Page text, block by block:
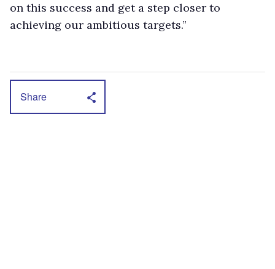
on this success and get a step closer to
achieving our ambitious targets.”
Share